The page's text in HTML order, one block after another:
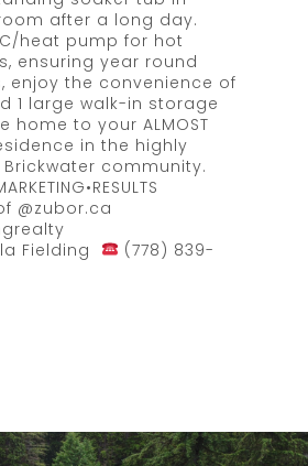
after a long day.
heat pump for hot
ensuring year round
enjoy the convenience of
1 large walk-in storage
home to your ALMOST
in the highly
community.
@zubor.ca
Fielding
(778) 839-